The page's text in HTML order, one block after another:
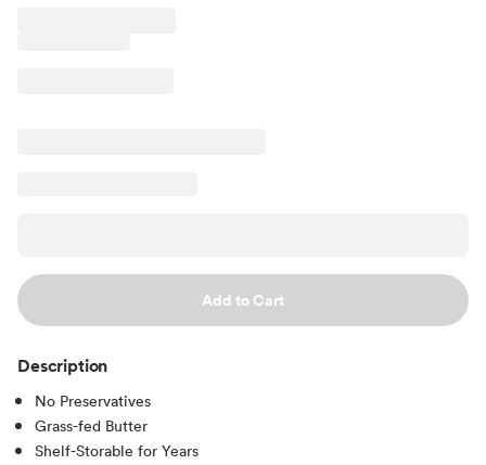
Add to Cart
Description
No Preservatives
Grass-fed Butter
Shelf-Storable for Years